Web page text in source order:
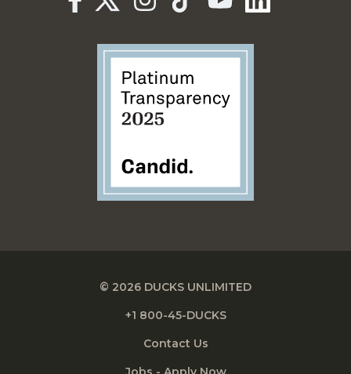
© 2026 DUCKS UNLIMITED
+1 800-45-DUCKS
Contact Us